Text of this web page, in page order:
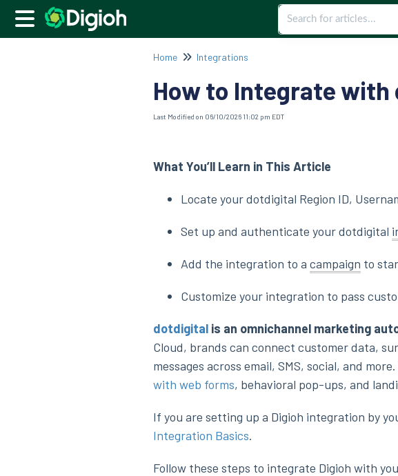
Home Integrations
How to Integrate
Last Modified on 06/10/2026 11:02 pm EDT
What You’ll Learn in This Article
Locate your dotdigital Region ID,
Set up and authenticate your dotdigital
Add the integration to a campaign to
Customize your integration to pass
dotdigital is an omnichannel marketing
Cloud, brands can connect customer data,
messages across email, SMS, social, and
with web forms, behavioral pop-ups, and
If you are setting up a Digioh integration by
Integration Basics.
Follow these steps to integrate Digioh with